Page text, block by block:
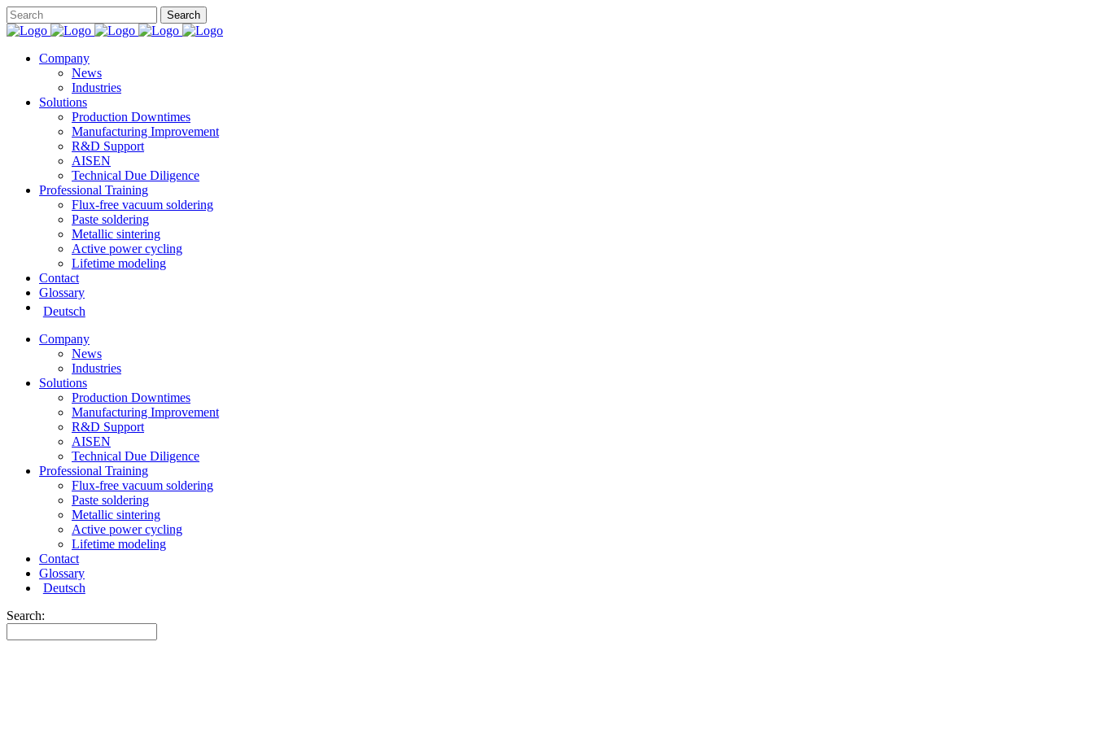
Company
News
Industries
Solutions
Production Downtimes
Manufacturing Improvement
R&D Support
AISEN
Technical Due Diligence
Professional Training
Flux-free vacuum soldering
Paste soldering
Metallic sintering
Active power cycling
Lifetime modeling
Contact
Glossary
Deutsch
Company
News
Industries
Solutions
Production Downtimes
Manufacturing Improvement
R&D Support
AISEN
Technical Due Diligence
Professional Training
Flux-free vacuum soldering
Paste soldering
Metallic sintering
Active power cycling
Lifetime modeling
Contact
Glossary
Deutsch
Search: